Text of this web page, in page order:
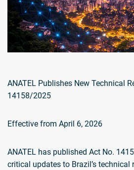
ANATEL Publishes New Technical
14158/2025
Effective from April 6, 2026
ANATEL has published Act No.
critical updates to Brazil’s